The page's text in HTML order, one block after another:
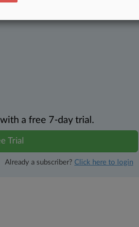
a free 7-day trial.
Trial
Already a subscriber? Click here to login